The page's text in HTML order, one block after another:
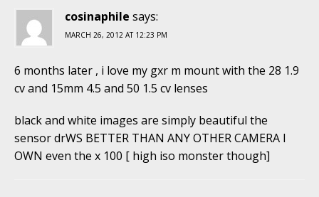
cosinaphile says:
MARCH 26, 2012 AT 12:23 PM
6 months later , i love my gxr m mount with the 28 1.9
cv and 15mm 4.5 and 50 1.5 cv lenses
black and white images are simply beautiful the
sensor drWS BETTER THAN ANY OTHER CAMERA I
OWN even the x 100 [ high iso monster though]